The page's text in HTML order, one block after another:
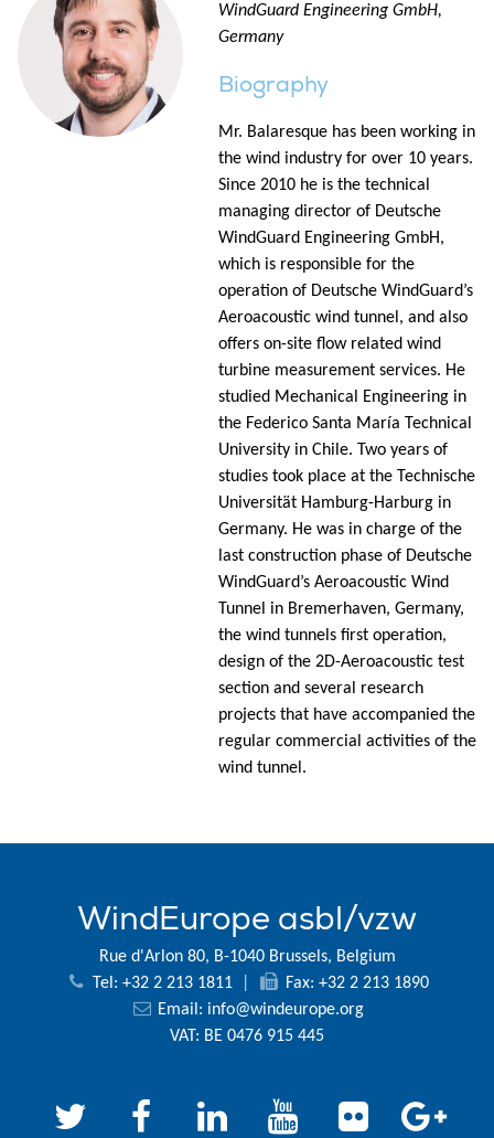
WindGuard Engineering GmbH,
Germany
Biography
Mr. Balaresque has been working in
the wind industry for over 10 years.
Since 2010 he is the technical
managing director of Deutsche
WindGuard Engineering GmbH,
which is responsible for the
operation of Deutsche WindGuard’s
Aeroacoustic wind tunnel, and also
offers on-site flow related wind
turbine measurement services. He
studied Mechanical Engineering in
the Federico Santa María Technical
University in Chile. Two years of
studies took place at the Technische
Universität Hamburg-Harburg in
Germany. He was in charge of the
last construction phase of Deutsche
WindGuard’s Aeroacoustic Wind
Tunnel in Bremerhaven, Germany,
the wind tunnels first operation,
design of the 2D-Aeroacoustic test
section and several research
projects that have accompanied the
regular commercial activities of the
wind tunnel.
WindEurope asbl/vzw
Rue d'Arlon 80, B-1040 Brussels, Belgium
Tel: +32 2 213 1811
Fax: +32 2 213 1890
Email: info@windeurope.org
VAT: BE 0476 915 445